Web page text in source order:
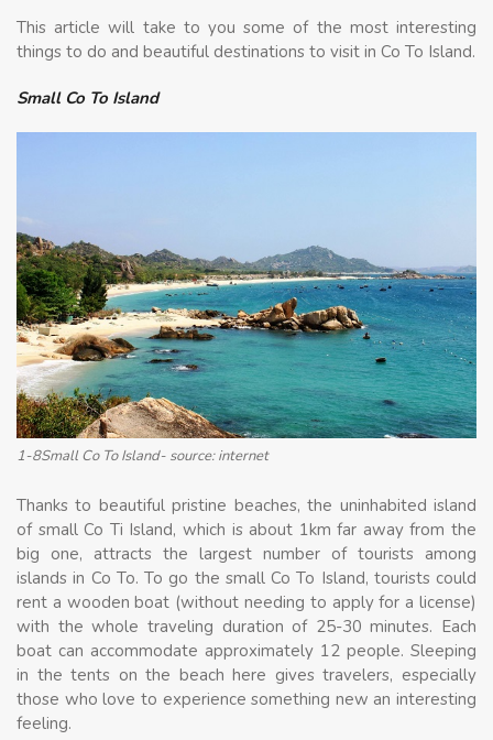
This article will take to you some of the most interesting
things to do and beautiful destinations to visit in Co To Island.
Small Co To Island
1-8Small Co To Island- source: internet
Thanks to beautiful pristine beaches, the uninhabited island
of small Co Ti Island, which is about 1km far away from the
big one, attracts the largest number of tourists among
islands in Co To. To go the small Co To Island, tourists could
rent a wooden boat (without needing to apply for a license)
with the whole traveling duration of 25-30 minutes. Each
boat can accommodate approximately 12 people. Sleeping
in the tents on the beach here gives travelers, especially
those who love to experience something new an interesting
feeling.